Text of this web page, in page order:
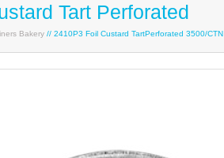
Tart Perforated
Bakery // 2410P3 Foil Custard TartPerforated 3500/CTN